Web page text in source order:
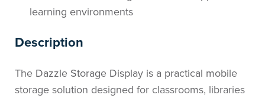
learning environments
Description
The Dazzle Storage Display is a practical mobile
storage solution designed for classrooms, libraries